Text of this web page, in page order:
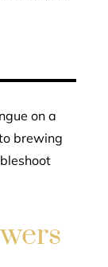
on a
brewing